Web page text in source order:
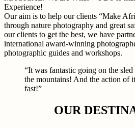
Experience!
Our aim is to help our clients “Make
through nature photography and great
our clients to get the best, we have
international award-winning
photographic guides and workshops.
“It was fantastic going on the
the mountains! And the action of
fast!”
OUR